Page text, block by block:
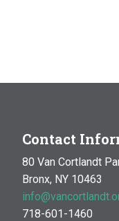
Contact
80 Van Cortlandt
Bronx, NY 10463
718-601-1460